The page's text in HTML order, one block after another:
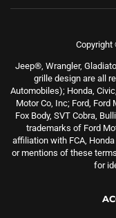
Copyright
Jeep®, Wrangler,
grille design are all
Automobiles); Honda,
Motor Co, Inc; Ford, Ford
Fox Body, SVT Cobra,
trademarks of Ford
affiliation with FCA,
or mentions of these
for